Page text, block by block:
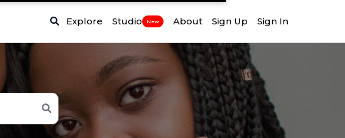
Explore Studio New About Sign Up Sign In